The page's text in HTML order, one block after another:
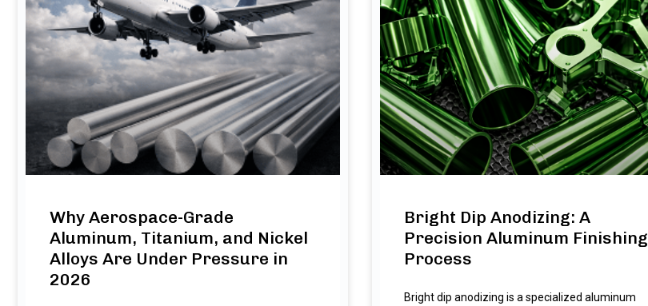
Why Aerospace-Grade
Aluminum, Titanium, and Nickel
Alloys Are Under Pressure in
2026
Bright Dip Anodizing: A
Precision Aluminum Finishing
Process
Bright dip anodizing is a specialized aluminum